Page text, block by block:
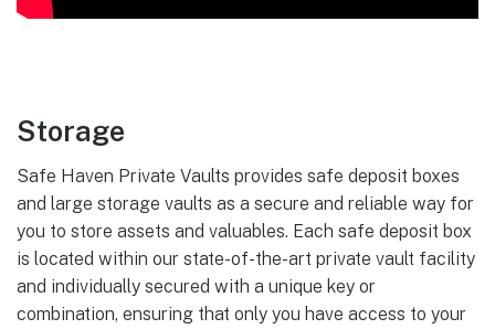
Storage
Safe Haven Private Vaults provides safe deposit boxes
and large storage vaults as a secure and reliable way for
you to store assets and valuables. Each safe deposit box
is located within our state-of-the-art private vault facility
and individually secured with a unique key or
combination, ensuring that only you have access to your